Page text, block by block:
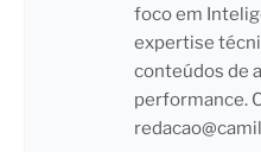
foco em
expertise
conteúdos de
performance.